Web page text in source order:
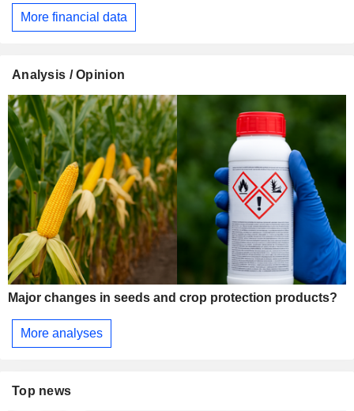
More financial data
Analysis / Opinion
Major changes in seeds and crop protection products?
More analyses
Top news